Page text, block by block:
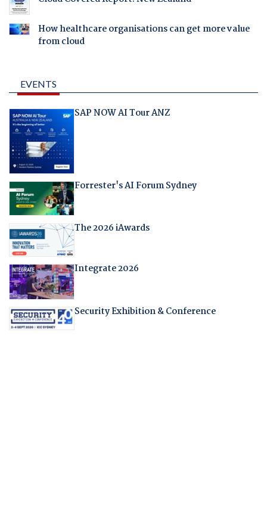
How healthcare organisations can get more value
from cloud
EVENTS
SAP NOW AI Tour ANZ
Forrester's AI Forum Sydney
The 2026 iAwards
Integrate 2026
Security Exhibition & Conference